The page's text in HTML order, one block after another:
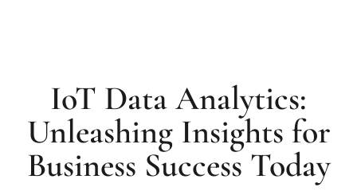
IoT Data Analytics:
Unleashing Insights for
Business Success Today